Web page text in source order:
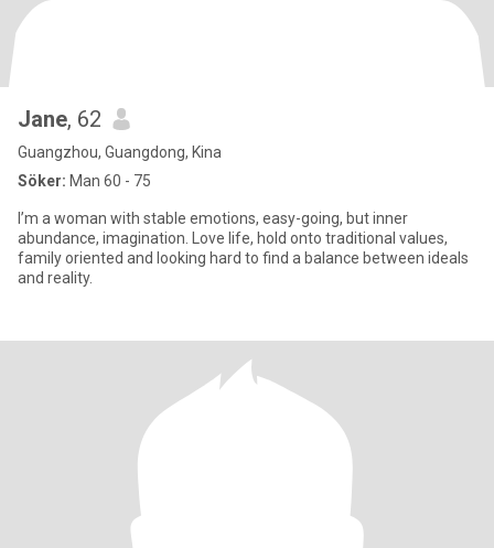
Jane, 62
Guangzhou, Guangdong, Kina
Söker: Man 60 - 75
I’m a woman with stable emotions, easy-going, but inner
abundance, imagination. Love life, hold onto traditional values,
family oriented and looking hard to find a balance between ideals
and reality.